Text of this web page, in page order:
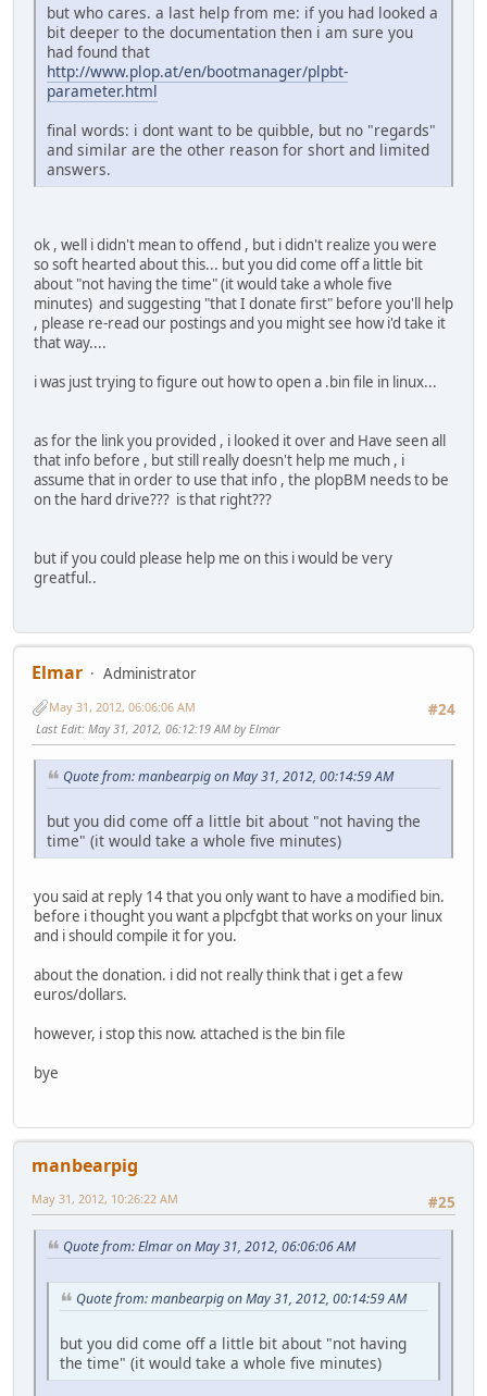
but who cares. a last help from me: if you had looked a
bit deeper to the documentation then i am sure you
had found that
http://www.plop.at/en/bootmanager/plpbt-
parameter.html
final words: i dont want to be quibble, but no "regards"
and similar are the other reason for short and limited
answers.
ok , well i didn't mean to offend , but i didn't realize you were
so soft hearted about this... but you did come off a little bit
about "not having the time" (it would take a whole five
minutes) and suggesting "that I donate first" before you'll help
, please re-read our postings and you might see how i'd take it
that way....
i was just trying to figure out how to open a .bin file in linux...
as for the link you provided , i looked it over and Have seen all
that info before , but still really doesn't help me much , i
assume that in order to use that info , the plopBM needs to be
on the hard drive??? is that right???
but if you could please help me on this i would be very
greatful..
Elmar
Administrator
#24
May 31, 2012, 06:06:06 AM
Last Edit: May 31, 2012, 06:12:19 AM by Elmar
Quote from: manbearpig on May 31, 2012, 00:14:59 AM
but you did come off a little bit about "not having the
time" (it would take a whole five minutes)
you said at reply 14 that you only want to have a modified bin.
before i thought you want a plpcfgbt that works on your linux
and i should compile it for you.
about the donation. i did not really think that i get a few
euros/dollars.
however, i stop this now. attached is the bin file
bye
manbearpig
#25
May 31, 2012, 10:26:22 AM
Quote from: Elmar on May 31, 2012, 06:06:06 AM
Quote from: manbearpig on May 31, 2012, 00:14:59 AM
but you did come off a little bit about "not having
the time" (it would take a whole five minutes)